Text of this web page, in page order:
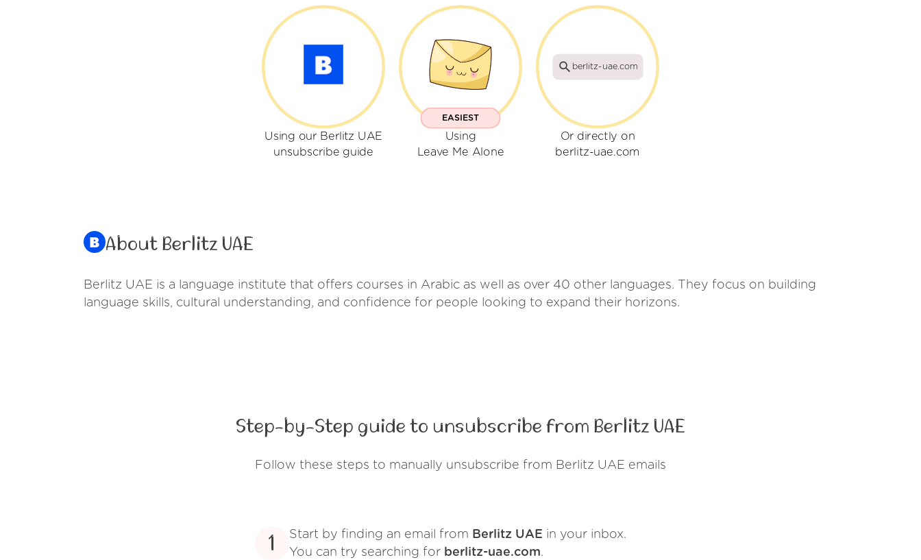
Using our Berlitz UAE
unsubscribe guide
EASIEST
Using
Leave Me Alone
berlitz-uae.com
Or directly on
berlitz-uae.com
About Berlitz UAE
Berlitz UAE is a language institute that offers courses in Arabic as well as over 40 other languages. They focus on building
language skills, cultural understanding, and confidence for people looking to expand their horizons.
Step-by-Step guide to unsubscribe from Berlitz UAE
Follow these steps to manually unsubscribe from Berlitz UAE emails
1 Start by finding an email from Berlitz UAE in your inbox.
You can try searching for berlitz-uae.com.